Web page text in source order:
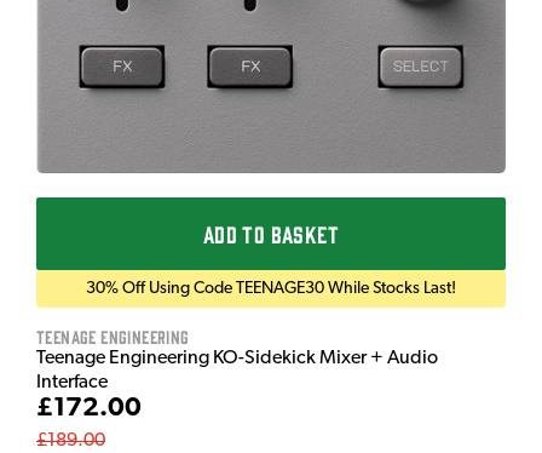
ADD TO BASKET
30% Off Using Code TEENAGE30 While Stocks Last!
Teenage Engineering
Teenage Engineering KO-Sidekick Mixer + Audio
Interface
£172.00
£189.00